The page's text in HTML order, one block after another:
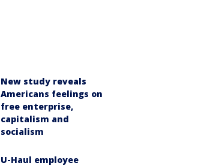
New study reveals
Americans feelings on
free enterprise,
capitalism and
socialism
U-Haul employee